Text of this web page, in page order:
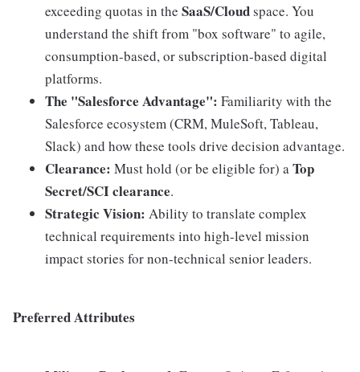
exceeding quotas in the SaaS/Cloudspace. You
understand the shift from "box software" to agile,
consumption-based, or subscription-based digital
platforms.
The "Salesforce Advantage": Familiarity with the
Salesforce ecosystem (CRM, MuleSoft, Tableau,
Slack) and how these tools drive decision advantage.
Clearance: Must hold (or be eligible for) aTop
Secret/SCI clearance.
Strategic Vision: Ability to translate complex
technical requirements into high-level mission
impact stories for non-technical senior leaders.
Preferred Attributes